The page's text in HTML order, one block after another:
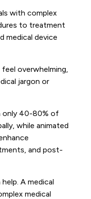
with complex
to treatment
medical device
overwhelming,
jargon or
only 40-80% of
while animated
and post-
A medical
medical